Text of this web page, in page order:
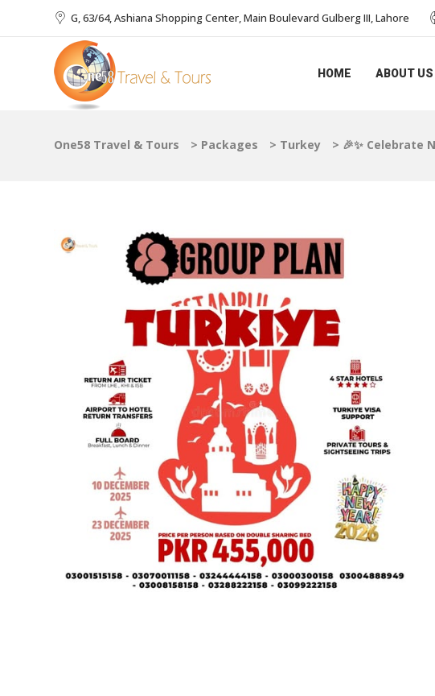
G, 63/64, Ashiana Shopping Center, Main Boulevard Gulberg III, Lahore
HOME ABOUT US
One58 Travel & Tours > Packages > Turkey > 🎉✨ Celebrate